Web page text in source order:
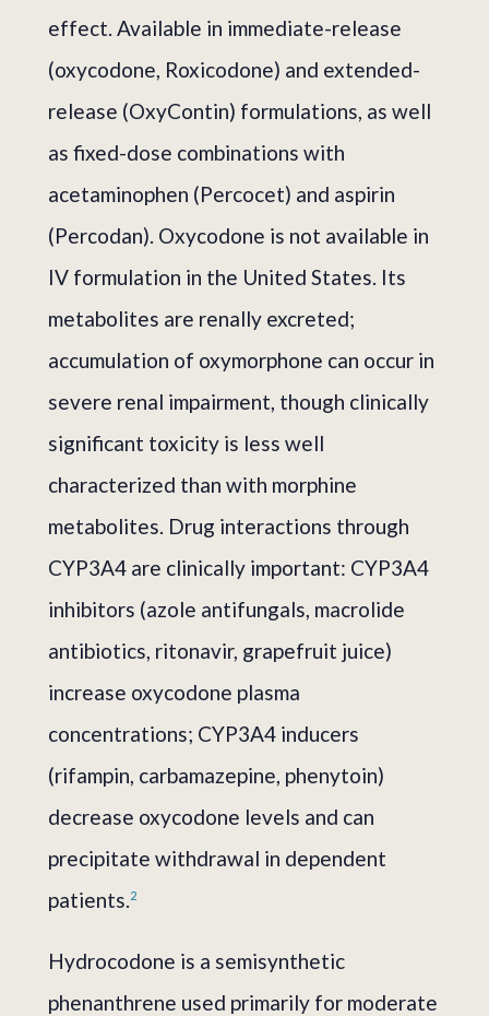
effect. Available in immediate-release
(oxycodone, Roxicodone) and extended-
release (OxyContin) formulations, as well
as fixed-dose combinations with
acetaminophen (Percocet) and aspirin
(Percodan). Oxycodone is not available in
IV formulation in the United States. Its
metabolites are renally excreted;
accumulation of oxymorphone can occur in
severe renal impairment, though clinically
significant toxicity is less well
characterized than with morphine
metabolites. Drug interactions through
CYP3A4 are clinically important: CYP3A4
inhibitors (azole antifungals, macrolide
antibiotics, ritonavir, grapefruit juice)
increase oxycodone plasma
concentrations; CYP3A4 inducers
(rifampin, carbamazepine, phenytoin)
decrease oxycodone levels and can
precipitate withdrawal in dependent
patients. 2
Hydrocodone is a semisynthetic
phenanthrene used primarily for moderate